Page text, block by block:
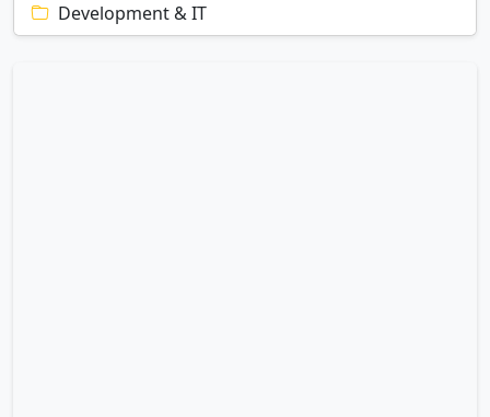
Development & IT